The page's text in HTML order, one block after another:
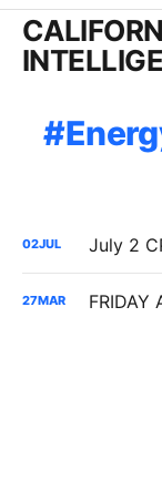
02JUL
27MAR